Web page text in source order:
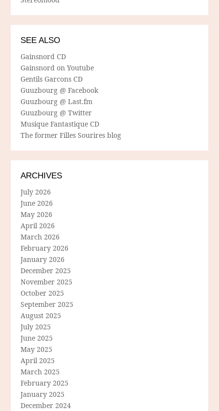
SEE ALSO
Gainsnord CD
Gainsnord on Youtube
Gentils Garcons CD
Guuzbourg @ Facebook
Guuzbourg @ Last.fm
Guuzbourg @ Twitter
Musique Fantastique CD
The former Filles Sourires blog
ARCHIVES
July 2026
June 2026
May 2026
April 2026
March 2026
February 2026
January 2026
December 2025
November 2025
October 2025
September 2025
August 2025
July 2025
June 2025
May 2025
April 2025
March 2025
February 2025
January 2025
December 2024